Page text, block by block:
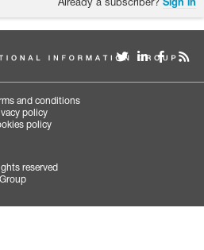
Already a subscriber?Sign in
and conditions
policy
policy
reserved